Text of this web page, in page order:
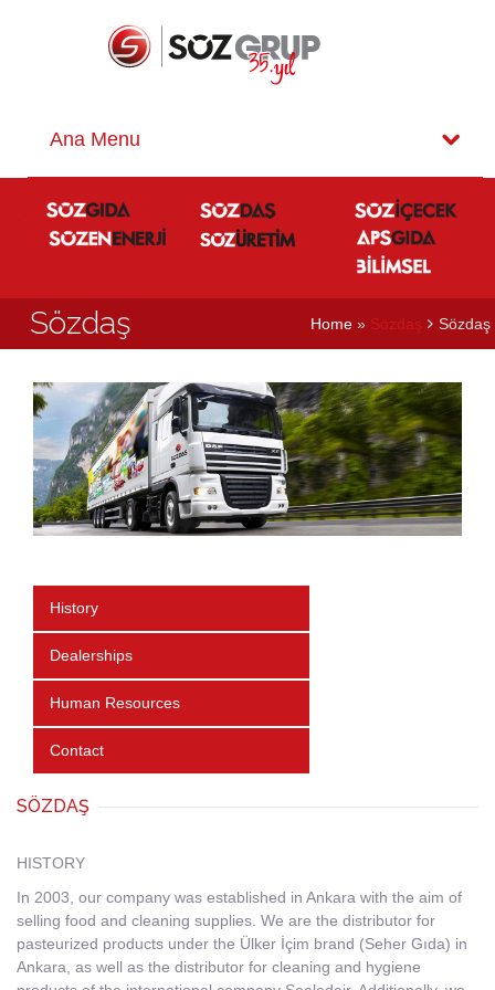
Sözdaş Home » Sözdaş Sözdaş
History
Dealerships
Human Resources
Contact
SÖZDAŞ
HISTORY
In 2003, our company was established in Ankara with the aim of
selling food and cleaning supplies. We are the distributor for
pasteurized products under the Ülker İçim brand (Seher Gıda) in
Ankara, as well as the distributor for cleaning and hygiene